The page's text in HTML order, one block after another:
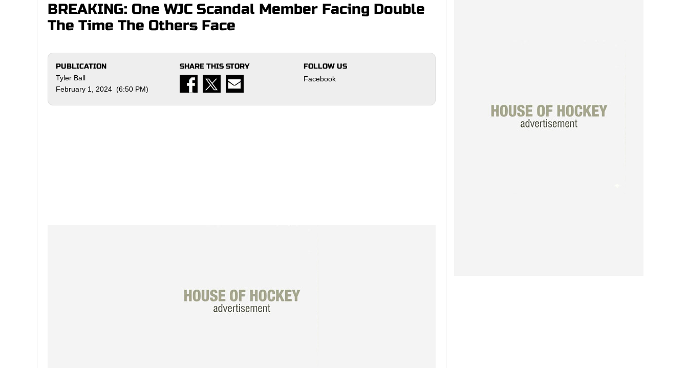
BREAKING: One WJC Scandal Member Facing Double
The Time The Others Face
PUBLICATION
Tyler Ball
February 1, 2024 (6:50 PM)
SHARE THIS STORY FOLLOW US
Facebook